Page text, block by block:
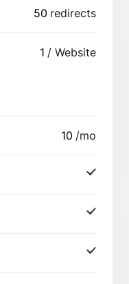
50 redirects
1 / Website
10 /mo